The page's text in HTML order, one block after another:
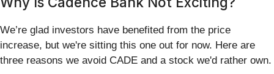
We’re glad investors have benefited from the price
increase, but we're sitting this one out for now. Here are
three reasons we avoid CADE and a stock we'd rather own.